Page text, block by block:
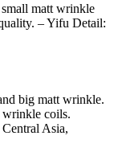
matt wrinkle
– Yifu Detail:
big matt wrinkle.
wrinkle coils.
Asia,